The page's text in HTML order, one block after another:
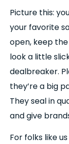
Picture this:
your favorite
open, keep
look a little
dealbreaker.
they’re a big
They seal in
and give
For folks like